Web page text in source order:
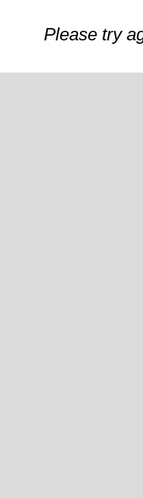
Please try